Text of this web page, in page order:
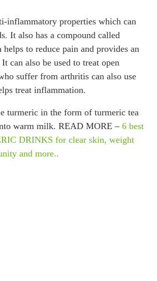
inflammatory properties which can
It also has a compound called
to reduce pain and provides an
can also be used to treat open
suffer from arthritis can also use
treat inflammation.
turmeric in the form of turmeric tea
warm milk. READ MORE – 6 best
DRINKS for clear skin, weight
and more..